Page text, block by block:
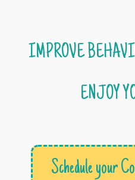
IMPROVE
ENJOY
Schedule your